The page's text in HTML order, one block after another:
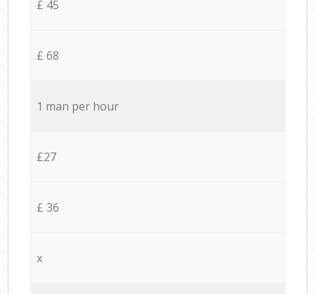
£ 45
£ 68
1 man per hour
£27
£ 36
x